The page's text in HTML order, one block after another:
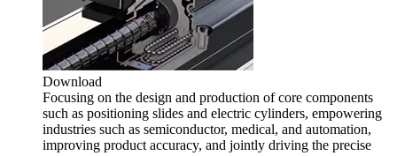
Download
Focusing on the design and production of core components
such as positioning slides and electric cylinders, empowering
industries such as semiconductor, medical, and automation,
improving product accuracy, and jointly driving the precise